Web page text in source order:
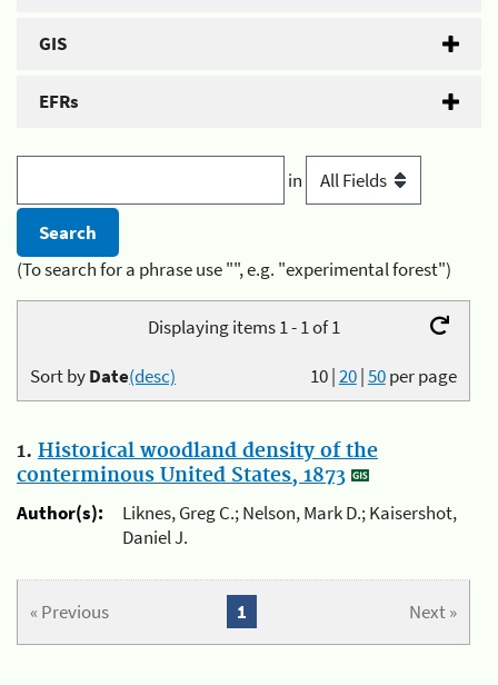
GIS
EFRs
in
(To search for a phrase use "", e.g. "experimental forest")
Displaying items 1 - 1 of 1
10|20|50per page
Sort byDate(desc)
1. Historical woodland density of the
conterminous United States, 1873
Author(s):
Liknes, Greg C.; Nelson, Mark D.; Kaisershot,
Daniel J.
« Previous Next »
1